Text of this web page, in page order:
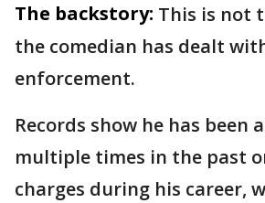
The backstory: This is not
the comedian has dealt
enforcement.
Records show he has been
multiple times in the past
charges during his career,